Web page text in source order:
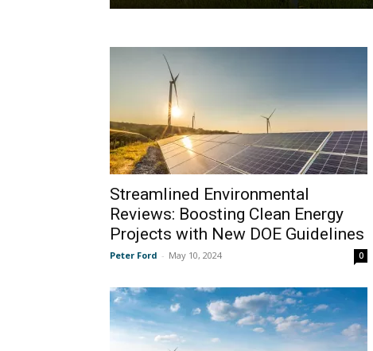
Streamlined Environmental
Reviews: Boosting Clean Energy
Projects with New DOE Guidelines
Peter Ford - May 10, 2024 0